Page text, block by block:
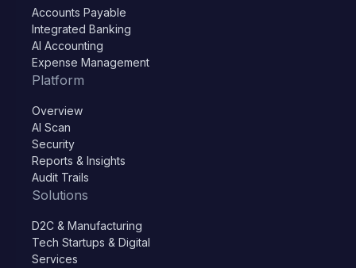
Accounts Payable
Integrated Banking
AI Accounting
Expense Management
Platform
Overview
AI Scan
Security
Reports & Insights
Audit Trails
Solutions
D2C & Manufacturing
Tech Startups & Digital
Services